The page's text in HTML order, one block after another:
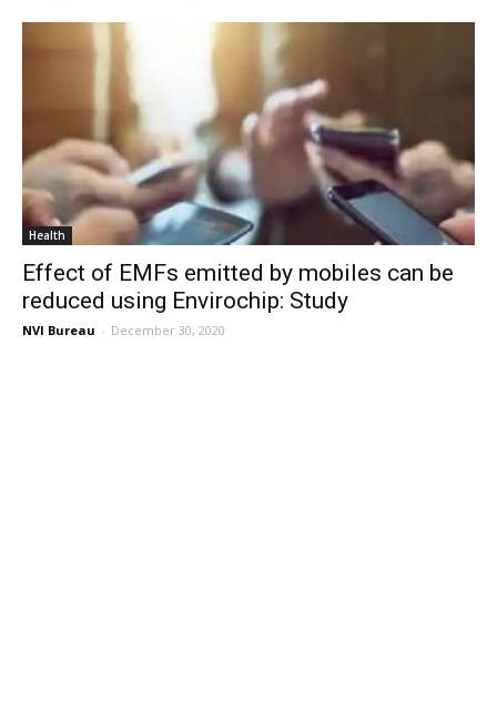
Health
Effect of EMFs emitted by mobiles can be
reduced using Envirochip: Study
NVI Bureau - December 30, 2020